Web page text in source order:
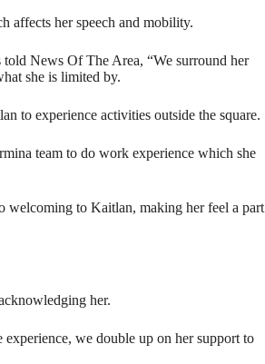
affects her speech and mobility.
News Of The Area, “We surround her
she is limited by.
to experience activities outside the square.
team to do work experience which she
welcoming to Kaitlan, making her feel a part
her.
we double up on her support to